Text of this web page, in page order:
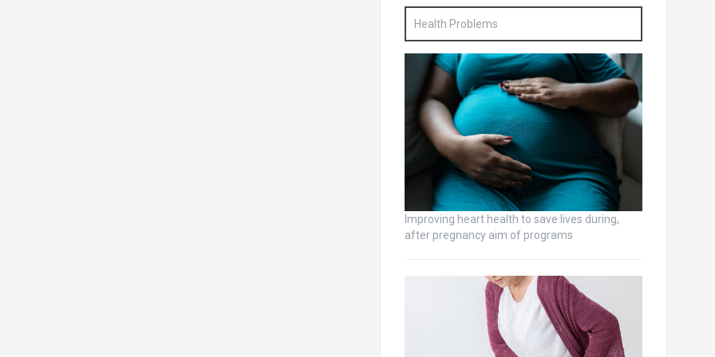
Health Problems
Improving heart health to save lives during,
after pregnancy aim of programs